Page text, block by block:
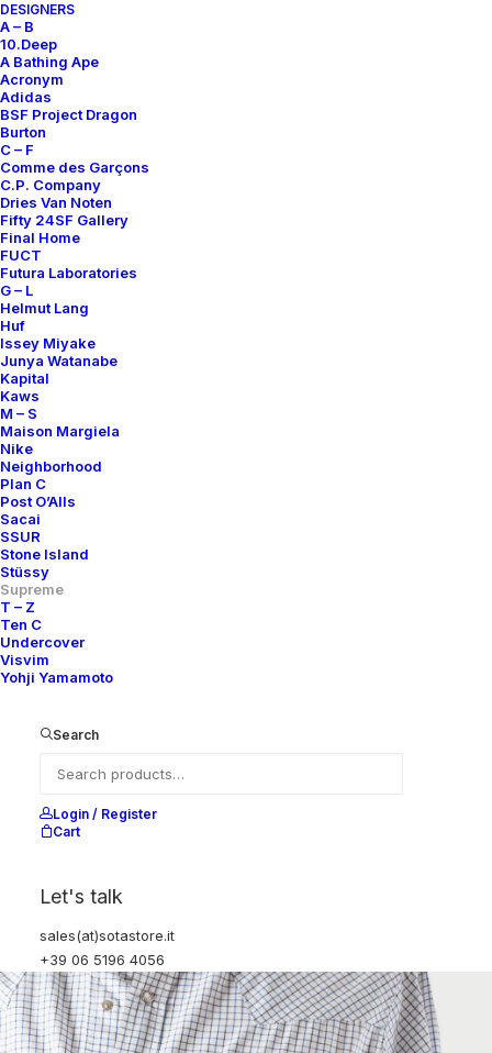
DESIGNERS
A – B
10.Deep
A Bathing Ape
Acronym
Adidas
BSF Project Dragon
Burton
C – F
Comme des Garçons
C.P. Company
Dries Van Noten
Fifty 24SF Gallery
Final Home
FUCT
Futura Laboratories
G – L
Helmut Lang
Huf
Issey Miyake
Junya Watanabe
Kapital
Kaws
M – S
Maison Margiela
Nike
Neighborhood
Plan C
Post O’Alls
Sacai
SSUR
Stone Island
Stüssy
Supreme
T – Z
Ten C
Undercover
Visvim
Yohji Yamamoto
Search
Login / Register
Cart
Let's talk
sales(at)sotastore.it
+39 06 5196 4056